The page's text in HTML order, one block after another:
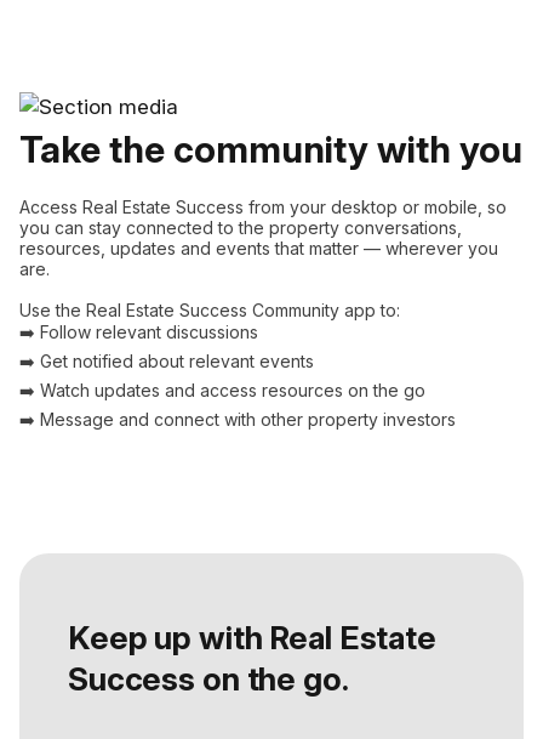
Take the community with you
Access Real Estate Success from your desktop or mobile, so
you can stay connected to the property conversations,
resources, updates and events that matter — wherever you
are.
Use the Real Estate Success Community app to:
➡️ Follow relevant discussions
➡️ Get notified about relevant events
➡️ Watch updates and access resources on the go
➡️ Message and connect with other property investors
Keep up with Real Estate
Success on the go.